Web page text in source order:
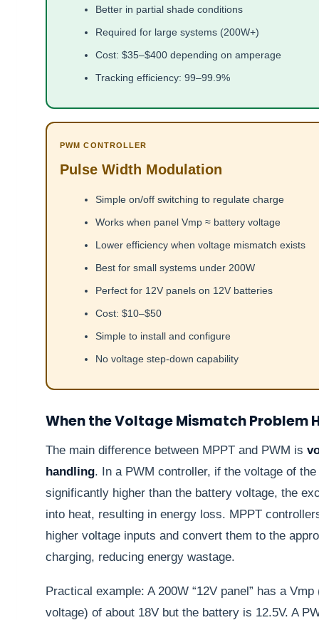
Better in partial shade conditions
Required for large systems (200W+)
Cost: $35–$400 depending on amperage
Tracking efficiency: 99–99.9%
PWM CONTROLLER
Pulse Width Modulation
Simple on/off switching to regulate charge
Works when panel Vmp ≈ battery voltage
Lower efficiency when voltage mismatch exists
Best for small systems under 200W
Perfect for 12V panels on 12V batteries
Cost: $10–$50
Simple to install and configure
No voltage step-down capability
When the Voltage Mismatch Problem
The main difference between MPPT and PWM is
handling. In a PWM controller, if the voltage of
significantly higher than the battery voltage, the
into heat, resulting in energy loss. MPPT
higher voltage inputs and convert them to the
charging, reducing energy wastage.
Practical example: A 200W “12V panel” has a
voltage) of about 18V but the battery is 12.5V. A